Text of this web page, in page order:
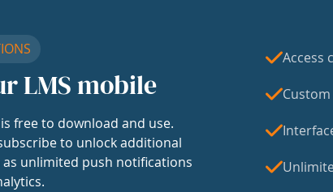
LMS mobile
free to download and use.
to unlock additional
as unlimited push notifications
Access